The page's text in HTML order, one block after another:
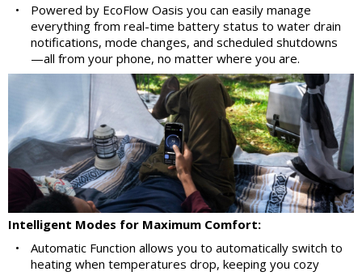
•
Powered by EcoFlow Oasis you can easily manage
everything from real-time battery status to water drain
notifications, mode changes, and scheduled shutdowns
—all from your phone, no matter where you are.
Intelligent Modes for Maximum Comfort:
•
Automatic Function allows you to automatically switch to
heating when temperatures drop, keeping you cozy